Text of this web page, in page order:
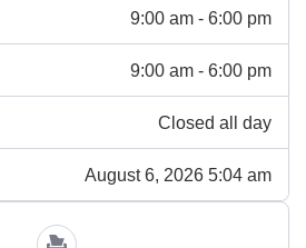
9:00 am - 6:00 pm
9:00 am - 6:00 pm
Closed all day
August 6, 2026 5:04 am